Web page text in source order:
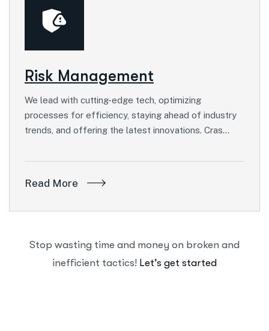
Risk Management
We lead with cutting-edge tech, optimizing
processes for efficiency, staying ahead of industry
trends, and offering the latest innovations. Cras…
Read More
Stop wasting time and money on broken and
inefficient tactics! Let’s get started